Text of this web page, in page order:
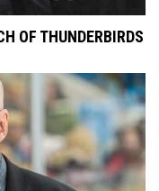
OF THUNDERBIRDS